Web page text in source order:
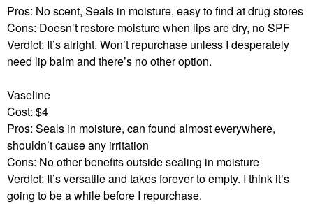
Pros: No scent, Seals in moisture, easy to find at drug stores
Cons: Doesn’t restore moisture when lips are dry, no SPF
Verdict: It’s alright. Won’t repurchase unless I desperately
need lip balm and there’s no other option.
Vaseline
Cost: $4
Pros: Seals in moisture, can found almost everywhere,
shouldn’t cause any irritation
Cons: No other benefits outside sealing in moisture
Verdict: It’s versatile and takes forever to empty. I think it’s
going to be a while before I repurchase.